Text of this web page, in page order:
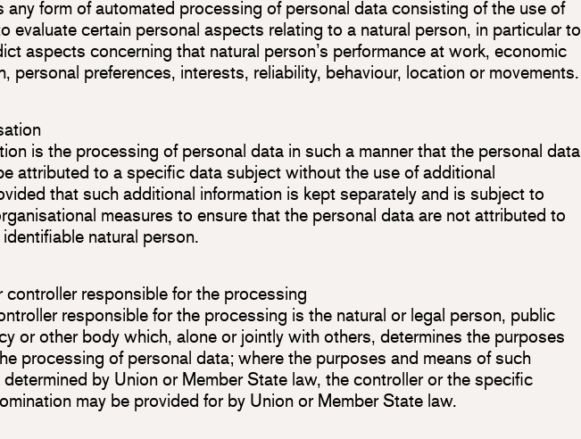
any form of automated processing of personal data consisting of the use of
evaluate certain personal aspects relating to a natural person, in particular to
aspects concerning that natural person’s performance at work, economic
personal preferences, interests, reliability, behaviour, location or movements.
is the processing of personal data in such a manner that the personal data
attributed to a specific data subject without the use of additional
that such additional information is kept separately and is subject to
measures to ensure that the personal data are not attributed to
natural person.
controller responsible for the processing
responsible for the processing is the natural or legal person, public
or other body which, alone or jointly with others, determines the purposes
processing of personal data; where the purposes and means of such
by Union or Member State law, the controller or the specific
may be provided for by Union or Member State law.